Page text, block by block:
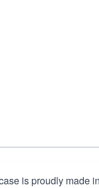
is proudly made